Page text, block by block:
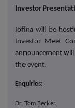
Investor
Iofina will be
Investor Meet
announcement
the event.
Enquiries:
Dr. Tom Becker